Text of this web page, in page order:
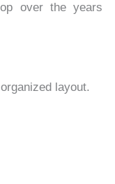
over the years
layout.